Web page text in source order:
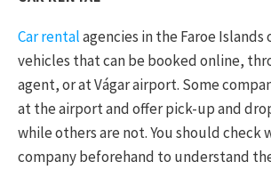
Car rentalagencies in the Faroe Islands
vehicles that can be booked online,
agent, or at Vágar airport. Some
at the airport and offer pick-up and
while others are not. You should check
company beforehand to understand